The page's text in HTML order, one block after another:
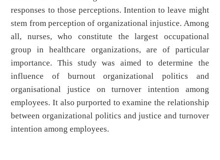
responses to those perceptions. Intention to leave might
stem from perception of organizational injustice. Among
all, nurses, who constitute the largest occupational
group in healthcare organizations, are of particular
importance. This study was aimed to determine the
influence of burnout organizational politics and
organisational justice on turnover intention among
employees. It also purported to examine the relationship
between organizational politics and justice and turnover
intention among employees.